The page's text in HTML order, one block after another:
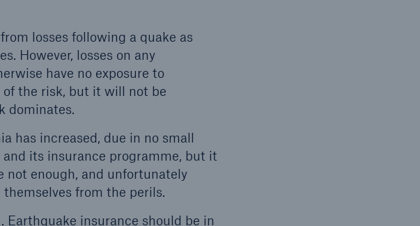
losses following a quake as
However, losses on any
have no exposure to
of the risk, but it will not be
dominates.
has increased, due in no small
its insurance programme, but it
not enough, and unfortunately
from the perils.
insurance should be in